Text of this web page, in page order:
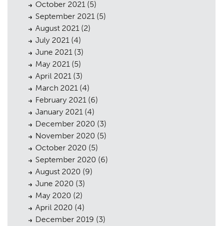
Planning
Landscaping
Heritage
Consultation
Case Studies
Public Access
The Team
Urban Musings
Contact
October 2021 (5)
September 2021 (5)
August 2021 (2)
July 2021 (4)
June 2021 (3)
May 2021 (5)
April 2021 (3)
March 2021 (4)
February 2021 (6)
January 2021 (4)
December 2020 (3)
November 2020 (5)
October 2020 (5)
September 2020 (6)
August 2020 (9)
June 2020 (3)
May 2020 (2)
April 2020 (4)
December 2019 (3)